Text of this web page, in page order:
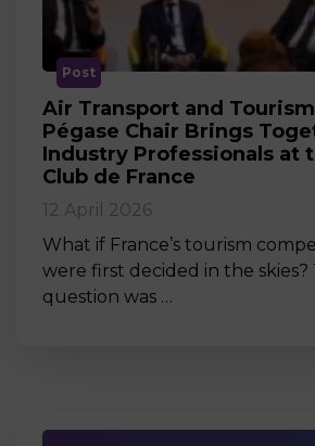
Post
Air Transport and
Pégase Chair Brings
Industry Professionals at
Club de France
12 April 2026
What if France’s tourism
were first decided in the skies?
question was …